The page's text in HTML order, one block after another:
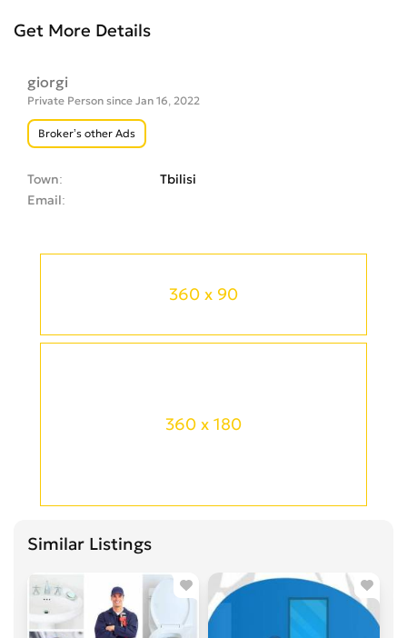
360 x 90
360 x 180
Similar Listings
Get More Details
giorgi
Private Person since Jan 16, 2022
Broker’s other Ads
Town
Tbilisi
Email